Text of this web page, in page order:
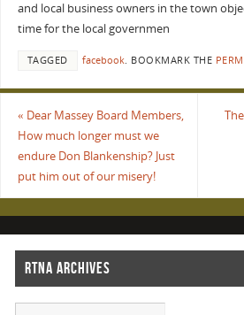
and local business owners in the town
time for the local governmen
TAGGED facebook. BOOKMARK THE
« Dear Massey Board Members,
How much longer must we
endure Don Blankenship? Just
put him out of our misery!
RTNA ARCHIVES